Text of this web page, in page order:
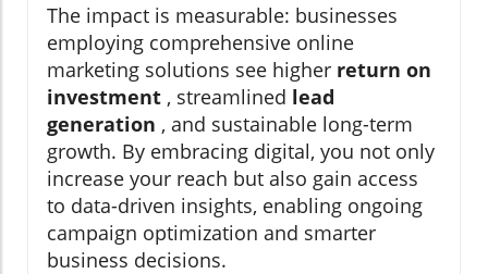
The impact is measurable: businesses
employing comprehensive online
marketing solutions see higher return on
investment , streamlined lead
generation , and sustainable long-term
growth. By embracing digital, you not only
increase your reach but also gain access
to data-driven insights, enabling ongoing
campaign optimization and smarter
business decisions.